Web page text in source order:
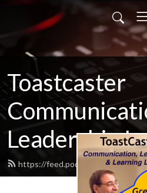
Toastcaster
Leadership
https://feed.podbean.com/